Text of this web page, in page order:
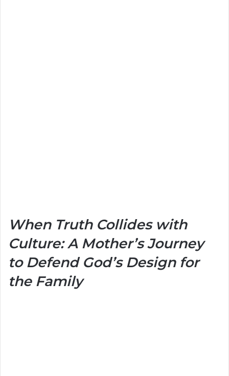
When Truth Collides with
Culture: A Mother’s Journey
to Defend God’s Design for
the Family